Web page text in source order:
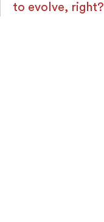
to evolve, right?